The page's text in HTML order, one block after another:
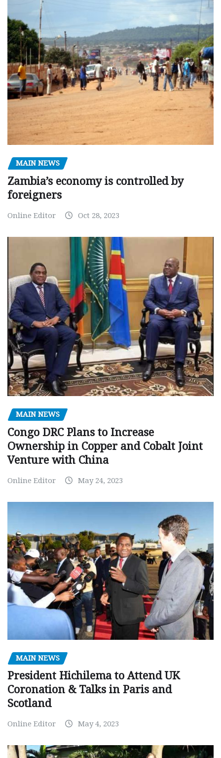
MAIN NEWS
Zambia’s economy is controlled by
foreigners
Online Editor Oct 28, 2023
MAIN NEWS
Congo DRC Plans to Increase
Ownership in Copper and Cobalt Joint
Venture with China
Online Editor May 24, 2023
MAIN NEWS
President Hichilema to Attend UK
Coronation & Talks in Paris and
Scotland
Online Editor May 4, 2023